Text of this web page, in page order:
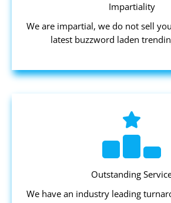
Impartiality
We are impartial, we do not sell
latest buzzword laden
Outstanding
We have an industry leading